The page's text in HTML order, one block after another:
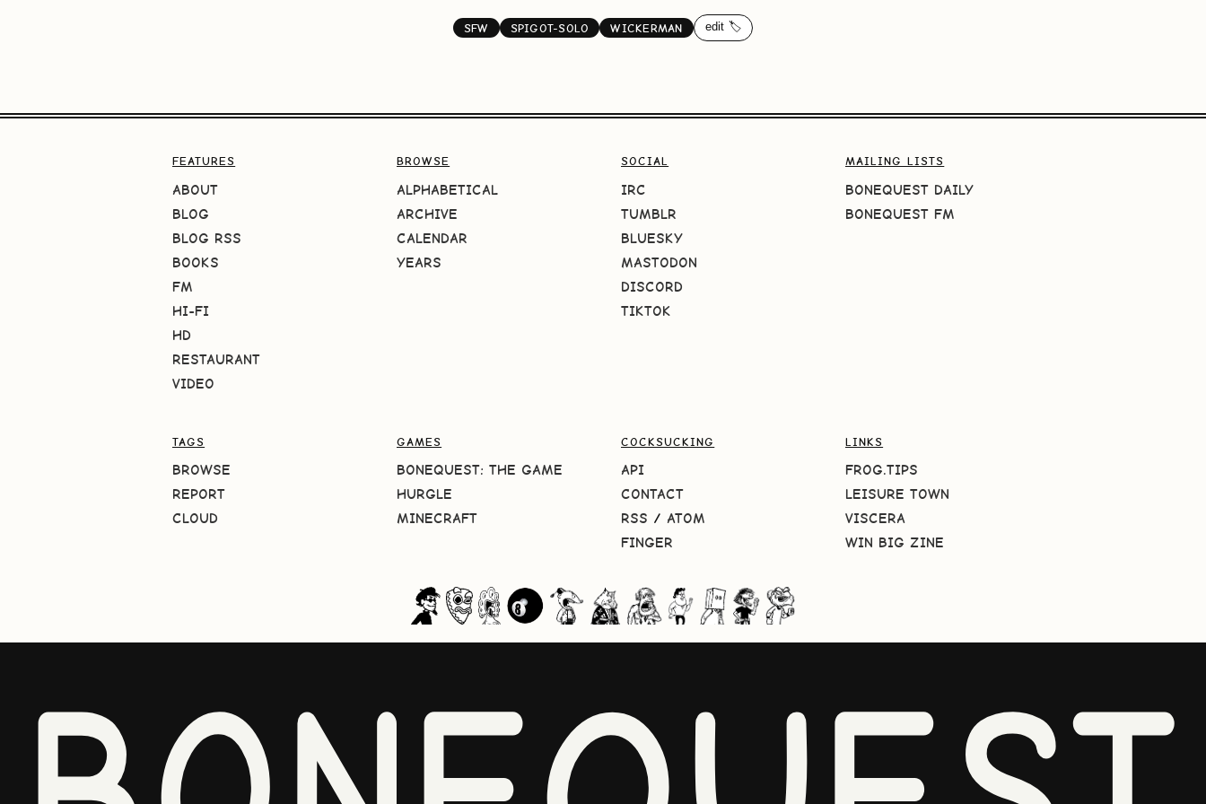
SFW SPIGOT-SOLO WICKERMAN edit 🏷️
FEATURES
ABOUT
BLOG
BLOG RSS
BOOKS
FM
HI-FI
HD
RESTAURANT
VIDEO
BROWSE
ALPHABETICAL
ARCHIVE
CALENDAR
YEARS
SOCIAL
IRC
TUMBLR
BLUESKY
MASTODON
DISCORD
TIKTOK
MAILING LISTS
BONEQUEST DAILY
BONEQUEST FM
TAGS
BROWSE
REPORT
CLOUD
GAMES
BONEQUEST: THE GAME
HURGLE
MINECRAFT
COCKSUCKING
API
CONTACT
RSS / ATOM
FINGER
LINKS
FROG.TIPS
LEISURE TOWN
VISCERA
WIN BIG ZINE